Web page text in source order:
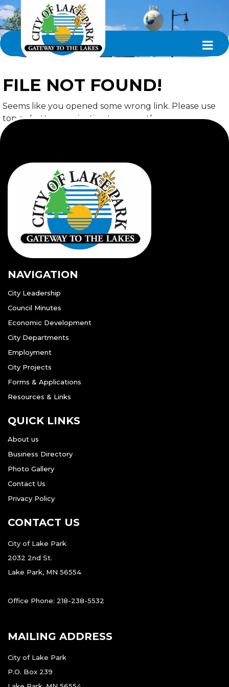
FILE NOT FOUND!
Seems like you opened some wrong link. Please use
top or bottom navigation to access the page you
required.
NAVIGATION
City Leadership
Council Minutes
Economic Development
City Departments
Employment
City Projects
Forms & Applications
Resources & Links
QUICK LINKS
About us
Business Directory
Photo Gallery
Contact Us
Privacy Policy
CONTACT US
City of Lake Park
2032 2nd St.
Lake Park, MN 56554
Office Phone: 218-238-5532
MAILING ADDRESS
City of Lake Park
P.O. Box 239